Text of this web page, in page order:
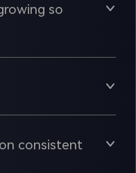
so
consistent